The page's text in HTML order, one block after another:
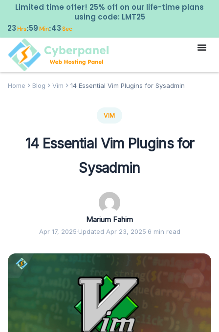
Limited time offer! 25% off on our life-time plans
using code: LMT25
23Hrs:59Min:42Sec
Home Blog Vim 14 Essential Vim Plugins for Sysadmin
VIM
14 Essential Vim Plugins for
Sysadmin
Marium Fahim
Apr 17, 2025·Updated Apr 23, 2025·6 min read